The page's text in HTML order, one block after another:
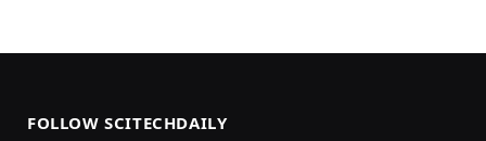
FOLLOW SCITECHDAILY